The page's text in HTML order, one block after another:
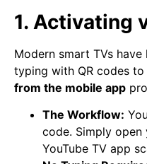
1. Activating
Modern smart TVs
typing with QR codes
from the mobile app
The Workflow:
code. Simply open
YouTube TV app